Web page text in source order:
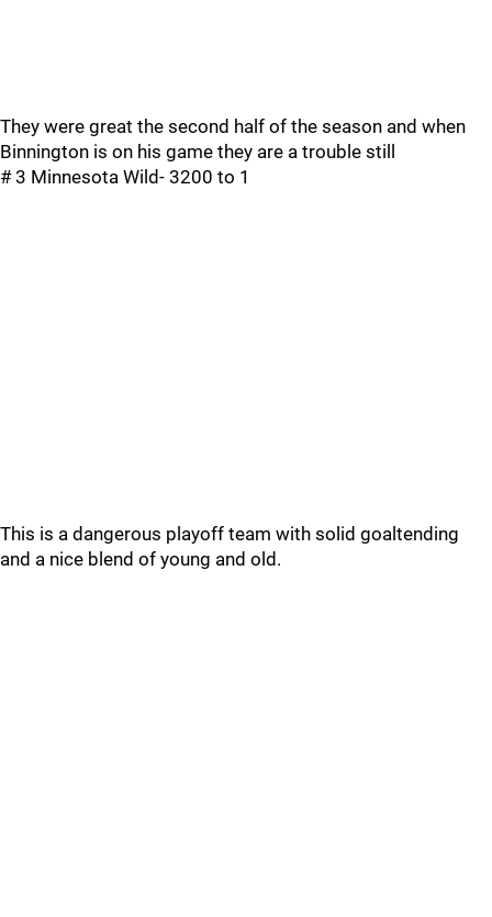
They were great the second half of the season and when
Binnington is on his game they are a trouble still
# 3 Minnesota Wild- 3200 to 1
This is a dangerous playoff team with solid goaltending
and a nice blend of young and old.